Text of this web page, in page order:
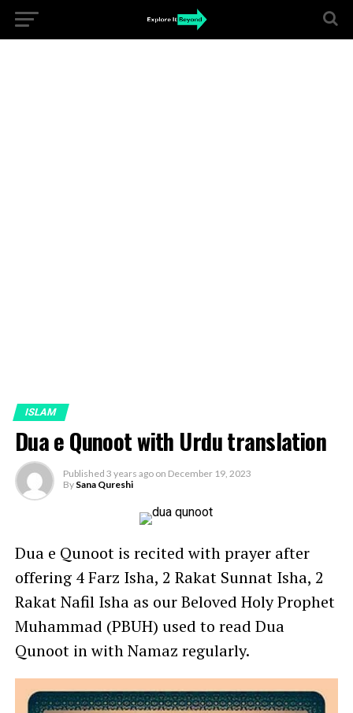
ISLAM
Dua e Qunoot with Urdu translation
Published 3 years ago on December 19, 2023
By Sana Qureshi
Dua e Qunoot is recited with prayer after
offering 4 Farz Isha, 2 Rakat Sunnat Isha, 2
Rakat Nafil Isha as our Beloved Holy Prophet
Muhammad (PBUH) used to read Dua
Qunoot in with Namaz regularly.